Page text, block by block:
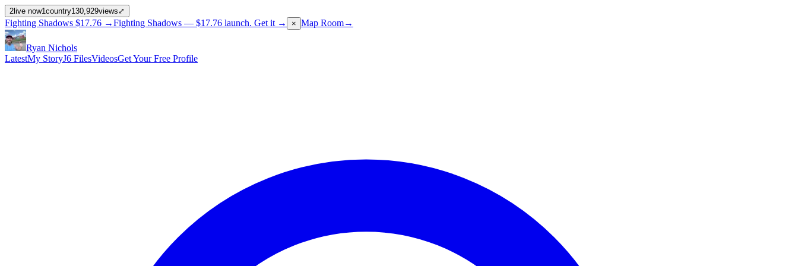
2 live now1country130,929views ⤢
Fighting Shadows $17.76 →Fighting Shadows — $17.76 launch. Get it → × Map Room→
Ryan Nichols
LatestMy StoryJ6 FilesVideosGet Your Free Profile